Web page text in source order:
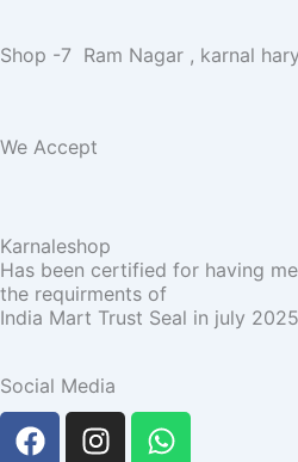
Shop -7 Ram Nagar , karnal
We Accept
Karnaleshop
Has been certified for having
the requirments of
India Mart Trust Seal in july 2025
Social Media
F
a
I
n
W
h